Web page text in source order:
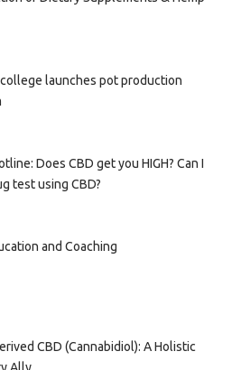
launches pot production
Does CBD get you HIGH? Can I
test using CBD?
and Coaching
CBD (Cannabidiol): A Holistic